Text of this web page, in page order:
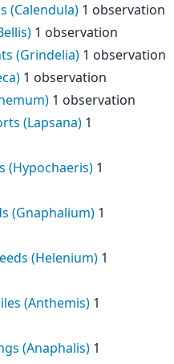
(Calendula) 1 observation
1 observation
(Grindelia) 1 observation
1 observation
1 observation
(Lapsana) 1
(Hypochaeris) 1
(Gnaphalium) 1
(Helenium) 1
(Anthemis) 1
(Anaphalis) 1